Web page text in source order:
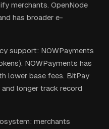
merchants. OpenNode
has broader e-
support: NOWPayments
NOWPayments has
lower base fees. BitPay
longer track record
merchants